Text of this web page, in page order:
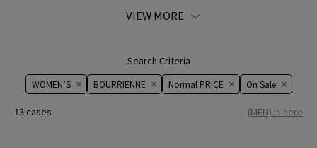
traditional elements. Although it may seem like a simple
begun to link history and technology.
VIEW MORE
Search Criteria
WOMEN’S BOURRIENNE Normal PRICE On ​​Sale​​
13 cases (MEN) is here